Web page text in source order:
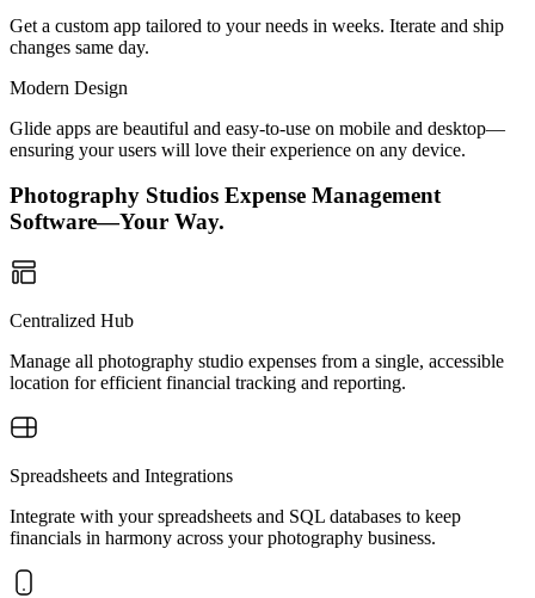
Get a custom app tailored to your needs in weeks. Iterate and ship
changes same day.
Modern Design
Glide apps are beautiful and easy-to-use on mobile and desktop—
ensuring your users will love their experience on any device.
Photography Studios Expense Management
Software—Your Way.
Centralized Hub
Manage all photography studio expenses from a single, accessible
location for efficient financial tracking and reporting.
Spreadsheets and Integrations
Integrate with your spreadsheets and SQL databases to keep
financials in harmony across your photography business.